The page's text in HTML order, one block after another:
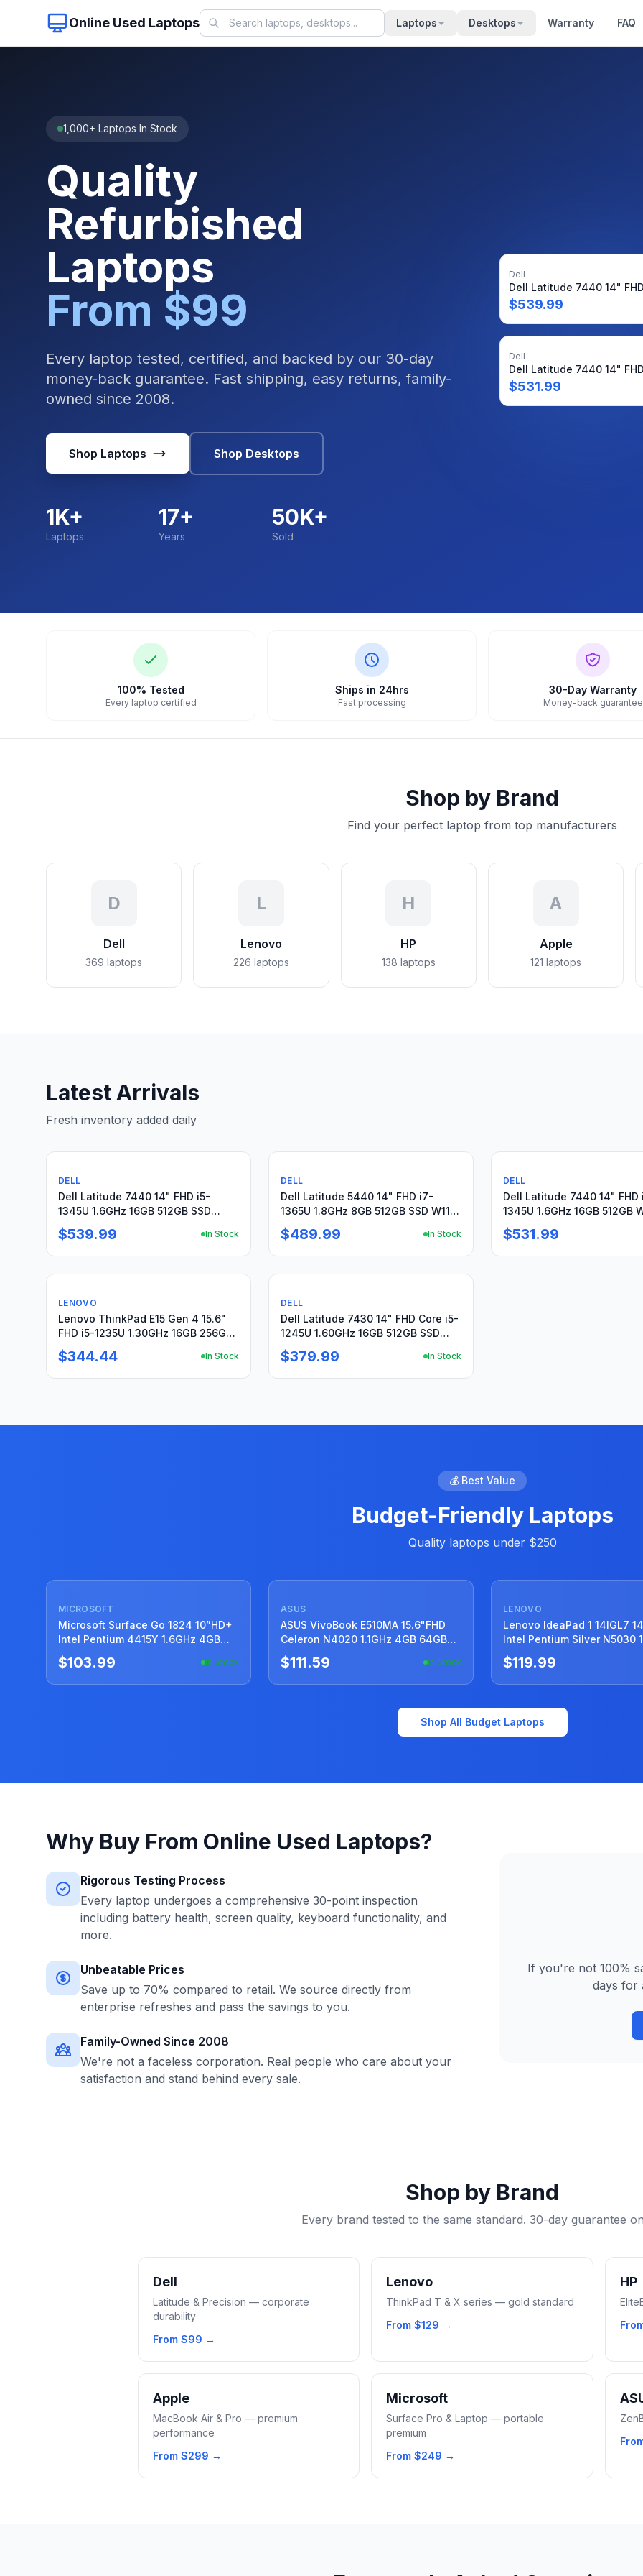
Online Used Laptops Laptops Desktops Warranty FAQ
1,000+ Laptops In Stock
Quality
Refurbished
Laptops
From $99
Every laptop tested, certified, and backed by our 30-day
money-back guarantee. Fast shipping, easy returns, family-
owned since 2008.
Shop Laptops Shop Desktops
1K+
Laptops
17+
Years
50K+
Sold
Dell
$539.99
Dell
$531.99
100% Tested
Every laptop certified
Ships in 24hrs
Fast processing
30-Day Warranty
Money-back guarantee
Shop by Brand
Find your perfect laptop from top manufacturers
D
Dell
369 laptops
L
Lenovo
226 laptops
H
HP
138 laptops
A
Apple
121 laptops
Latest Arrivals
Fresh inventory added daily
Used
DELL
Dell Latitude 7440 14" FHD i5-
1345U 1.6GHz 16GB 512GB SSD
WRNTY W11Pro + Charger
$539.99 In Stock
Used
DELL
Dell Latitude 5440 14" FHD i7-
1365U 1.8GHz 8GB 512GB SSD W11P
Warranty-09/26 +PA
$489.99 In Stock
Used
DELL
Dell Latitude 7440 14" FHD
1345U 1.6GHz 16GB 512GB
Warranty + Charger
$531.99
Used
LENOVO
Lenovo ThinkPad E15 Gen 4 15.6"
FHD i5-1235U 1.30GHz 16GB 256GB
SSD Win11Pro+PA
$344.44 In Stock
Used
DELL
Dell Latitude 7430 14" FHD Core i5-
1245U 1.60GHz 16GB 512GB SSD
Win11Pro+PA
$379.99 In Stock
💰 Best Value
Budget-Friendly Laptops
Quality laptops under $250
Used
MICROSOFT
Microsoft Surface Go 1824 10”HD+
Intel Pentium 4415Y 1.6GHz 4GB
SSD Reset 128GB
$103.99 In Stock
Used
ASUS
ASUS VivoBook E510MA 15.6"FHD
Celeron N4020 1.1GHz 4GB 64GB
95%Battery +Charger
$111.59 In Stock
Used
LENOVO
Lenovo IdeaPad 1 14IGL7
Intel Pentium Silver N5030
4GB 128GB SSD
$119.99
Shop All Budget Laptops
Why Buy From Online Used Laptops?
Rigorous Testing Process
Every laptop undergoes a comprehensive 30-point inspection
including battery health, screen quality, keyboard functionality, and
more.
Unbeatable Prices
Save up to 70% compared to retail. We source directly from
enterprise refreshes and pass the savings to you.
Family-Owned Since 2008
We're not a faceless corporation. Real people who care about your
satisfaction and stand behind every sale.
If you're not 100%
days for
Shop by Brand
Every brand tested to the same standard. 30-day guarantee
Dell
Latitude & Precision — corporate
durability
From $99 →
Lenovo
ThinkPad T & X series — gold standard
From$129 →
HP
Apple
MacBook Air & Pro — premium
performance
From $299 →
Microsoft
Surface Pro & Laptop — portable
premium
From$249 →